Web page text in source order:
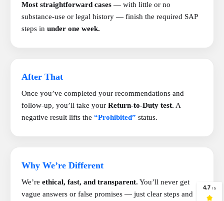
Most straightforward cases — with little or no
substance-use or legal history — finish the required SAP
steps in under one week.
After That
Once you’ve completed your recommendations and
follow-up, you’ll take your Return-to-Duty test. A
negative result lifts the “Prohibited” status.
Why We’re Different
We’re ethical, fast, and transparent. You’ll never get
vague answers or false promises — just clear steps and